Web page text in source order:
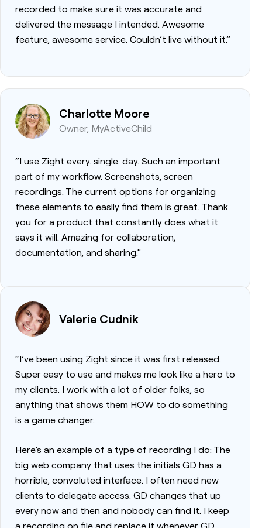
recorded to make sure it was accurate and
delivered the message I intended. Awesome
feature, awesome service. Couldn’t live without it.”
Charlotte Moore
Owner, MyActiveChild
“I use Zight every. single. day. Such an important
part of my workflow. Screenshots, screen
recordings. The current options for organizing
these elements to easily find them is great. Thank
you for a product that constantly does what it
says it will. Amazing for collaboration,
documentation, and sharing.”
Valerie Cudnik
“I’ve been using Zight since it was first released.
Super easy to use and makes me look like a hero to
my clients. I work with a lot of older folks, so
anything that shows them HOW to do something
is a game changer.
Here’s an example of a type of recording I do: The
big web company that uses the initials GD has a
horrible, convoluted interface. I often need new
clients to delegate access. GD changes that up
every now and then and nobody can find it. I keep
a recording on file and replace it whenever GD